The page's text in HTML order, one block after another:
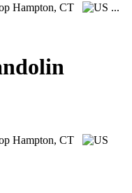
Hampton, CT
...
Hampton, CT